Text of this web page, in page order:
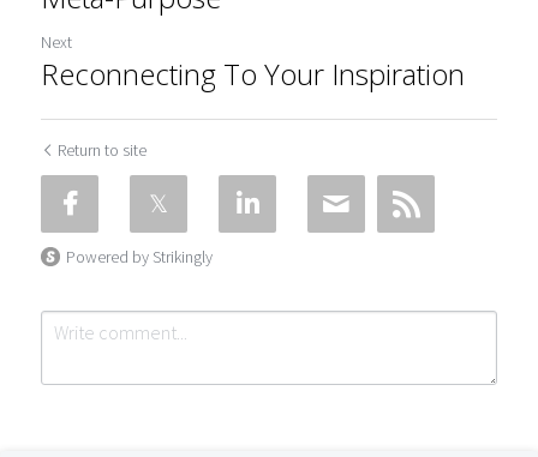
Next
Reconnecting To Your Inspiration
Return to site
Powered by Strikingly